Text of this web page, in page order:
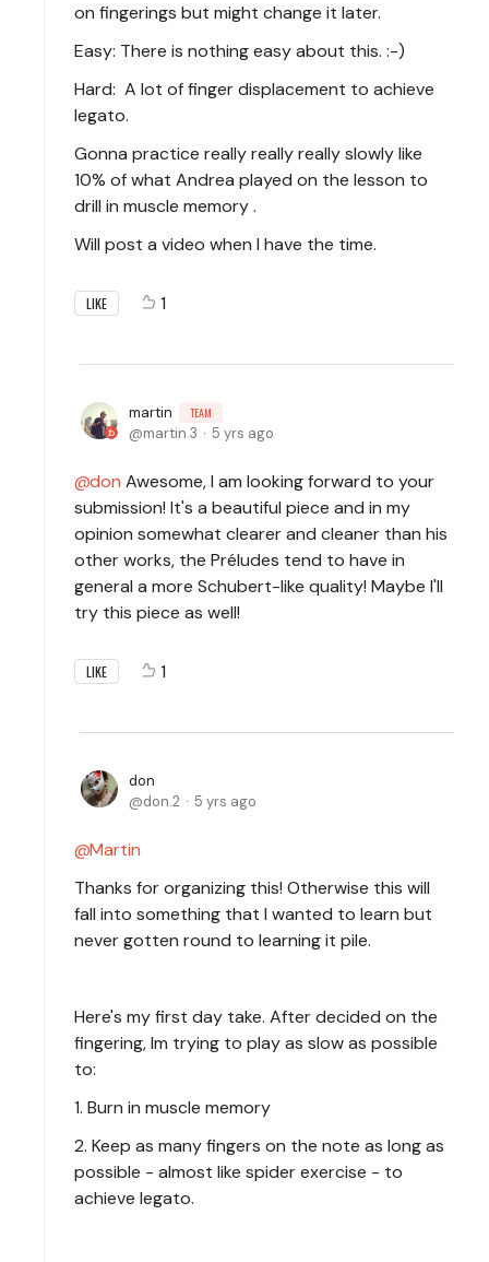
on fingerings but might change it later.
Easy: There is nothing easy about this. :-)
Hard: A lot of finger displacement to achieve
legato.
Gonna practice really really really slowly like
10% of what Andrea played on the lesson to
drill in muscle memory .
Will post a video when I have the time.
LIKE 1
martin TEAM
martin.3 5 yrs ago
don Awesome, I am looking forward to your
submission! It's a beautiful piece and in my
opinion somewhat clearer and cleaner than his
other works, the Préludes tend to have in
general a more Schubert-like quality! Maybe I'll
try this piece as well!
LIKE 1
don
don.2
5 yrs ago
Martin
Thanks for organizing this! Otherwise this will
fall into something that I wanted to learn but
never gotten round to learning it pile.
Here's my first day take. After decided on the
fingering, Im trying to play as slow as possible
to:
1. Burn in muscle memory
2. Keep as many fingers on the note as long as
possible - almost like spider exercise - to
achieve legato.